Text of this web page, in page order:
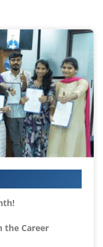
the Career